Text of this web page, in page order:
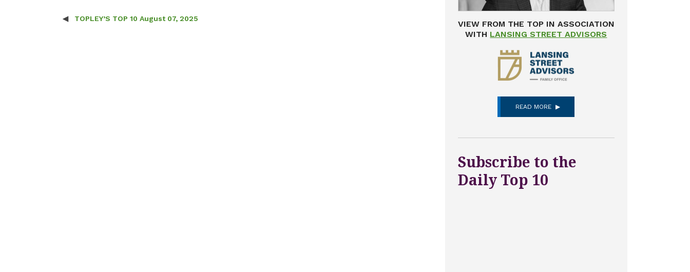
Post navigation
TOPLEY’S TOP 10 August 07, 2025
VIEW FROM THE TOP IN ASSOCIATION
WITH LANSING STREET ADVISORS
READ MORE
Subscribe to the
Daily Top 10